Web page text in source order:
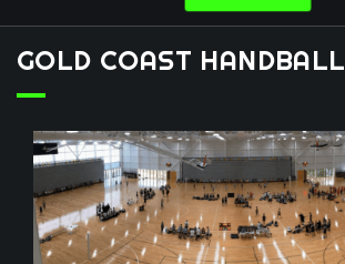
GOLD COAST HANDBALL